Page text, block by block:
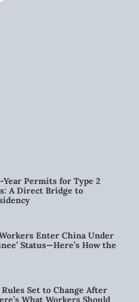
Year Permits for Type 2
A Direct Bridge to
Enter China Under
Status—Here’s How the
Set to Change After
What Workers Should